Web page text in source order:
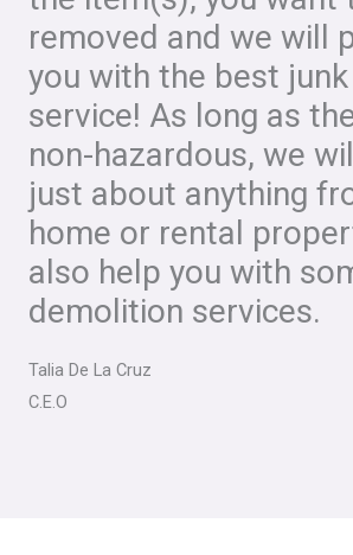
removed and we will
you with the best
service! As long as
non-hazardous, we
just about anything
home or rental
also help you with
demolition services.
Talia De La Cruz
C.E.O